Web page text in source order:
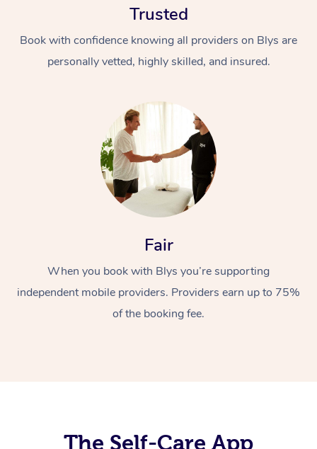
Trusted
Book with confidence knowing all providers on Blys are
personally vetted, highly skilled, and insured.
Fair
When you book with Blys you’re supporting
independent mobile providers. Providers earn up to 75%
of the booking fee.
The Self-Care App
At Home
Massage
Deep Tissue
Hair
Occupational
Workplace &
Corporate Wellness
Event Massage
Self-Managed Aged-